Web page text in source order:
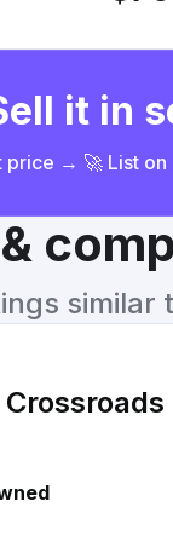
it in
price → 🚀 List
similar